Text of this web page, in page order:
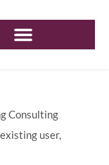
Consulting
user,